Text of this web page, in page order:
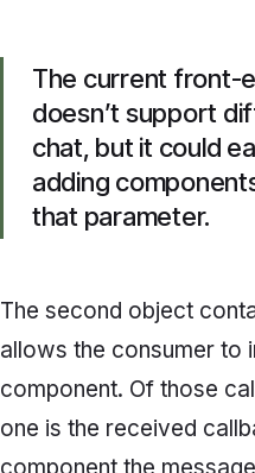
The current front-
doesn’t support
chat, but it could
adding
that parameter.
The second object
allows the consumer to
component. Of those
one is the received
component the